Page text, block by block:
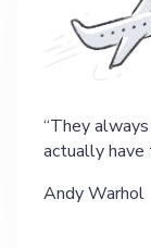
They
actually have
Andy Warhol